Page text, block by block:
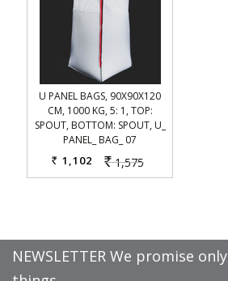
U PANEL BAGS, 90X90X120
CM, 1000 KG, 5: 1, TOP:
SPOUT, BOTTOM: SPOUT, U_
PANEL_ BAG_ 07
Rs. 1,575
Rs. 1,102
NEWSLETTER We promise